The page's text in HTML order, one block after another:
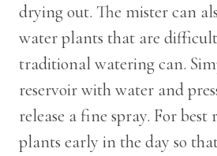
drying out. The mister can
water plants that are
traditional watering can.
reservoir with water and
release a fine spray. For best
plants early in the day so